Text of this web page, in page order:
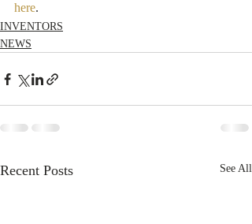
here.
INVENTORS
NEWS
Recent Posts See All